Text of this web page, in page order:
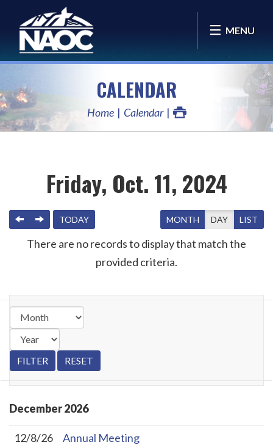
MENU
CALENDAR
Home Calendar
Friday, Oct. 11, 2024
PREVIOUS
NEXTTODAY MONTH DAY LIST
There are no records to display that match the
provided criteria.
December2026
12/8/26 Annual Meeting